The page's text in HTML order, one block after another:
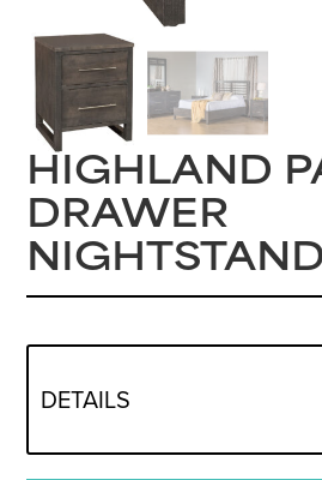
HIGHLAND
DRAWER
NIGHTSTAND
DETAILS